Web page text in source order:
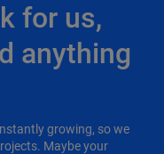
for us,
anything
growing, so we
Maybe your